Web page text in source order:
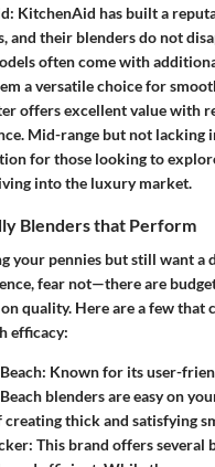
: KitchenAid has built a
and their blenders do not
often come with
a versatile choice for
offers excellent value with
Mid-range but not lacking
for those looking to
into the luxury market.
Blenders that Perform
your pennies but still want a
fear not—there are
quality. Here are a few that
efficacy:
: Known for its user-
blenders are easy on
creating thick and satisfying
: This brand offers several